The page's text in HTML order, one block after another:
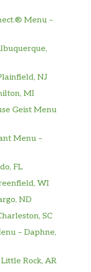
Menu –
NJ
MI
Geist Menu
Menu –
FL
WI
ND
SC
– Daphne,
Rock, AR